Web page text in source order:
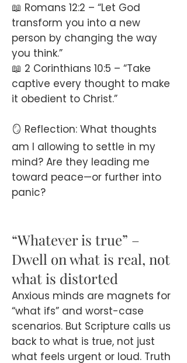
📖 Romans 12:2 – “Let God
transform you into a new
person by changing the way
you think.”
📖 2 Corinthians 10:5 – “Take
captive every thought to make
it obedient to Christ.”
🪞 Reflection: What thoughts
am I allowing to settle in my
mind? Are they leading me
toward peace—or further into
panic?
“Whatever is true” –
Dwell on what is real, not
what is distorted
Anxious minds are magnets for
“what ifs” and worst-case
scenarios. But Scripture calls us
back to what is true, not just
what feels urgent or loud. Truth